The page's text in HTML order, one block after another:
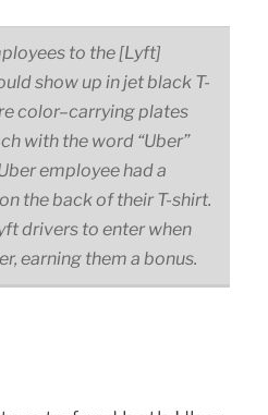
to the [Lyft]
show up in jet black T-
color–carrying plates
with the word “Uber”
employee had a
the back of their T-shirt.
drivers to enter when
earning them a bonus.